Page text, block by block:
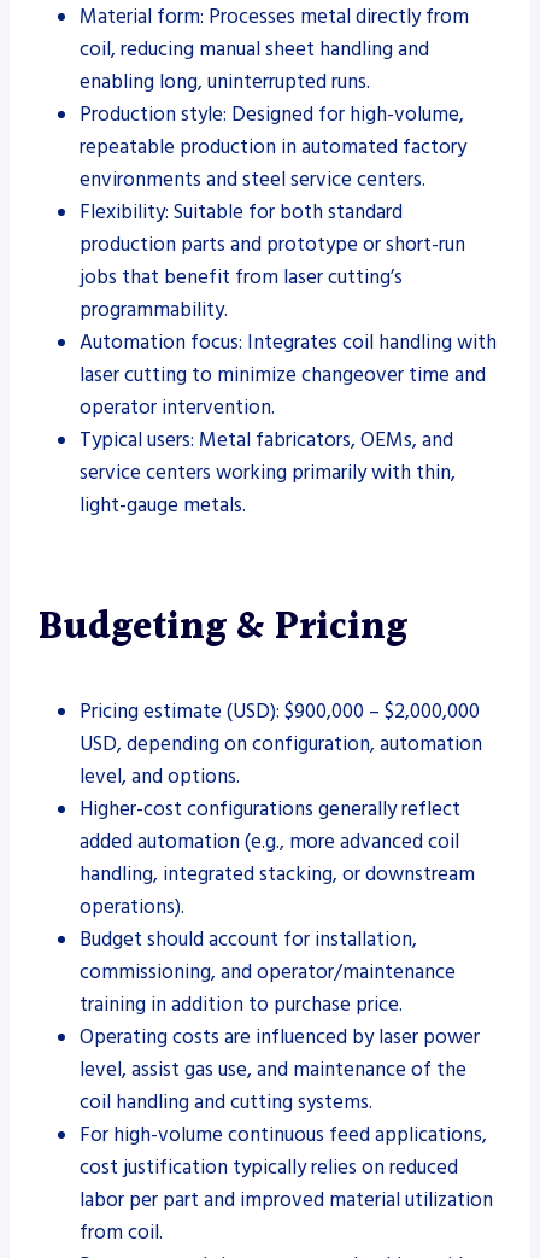
Material form: Processes metal directly from
coil, reducing manual sheet handling and
enabling long, uninterrupted runs.
Production style: Designed for high-volume,
repeatable production in automated factory
environments and steel service centers.
Flexibility: Suitable for both standard
production parts and prototype or short-run
jobs that benefit from laser cutting’s
programmability.
Automation focus: Integrates coil handling with
laser cutting to minimize changeover time and
operator intervention.
Typical users: Metal fabricators, OEMs, and
service centers working primarily with thin,
light-gauge metals.
Budgeting & Pricing
Pricing estimate (USD): $900,000 – $2,000,000
USD, depending on configuration, automation
level, and options.
Higher-cost configurations generally reflect
added automation (e.g., more advanced coil
handling, integrated stacking, or downstream
operations).
Budget should account for installation,
commissioning, and operator/maintenance
training in addition to purchase price.
Operating costs are influenced by laser power
level, assist gas use, and maintenance of the
coil handling and cutting systems.
For high-volume continuous feed applications,
cost justification typically relies on reduced
labor per part and improved material utilization
from coil.